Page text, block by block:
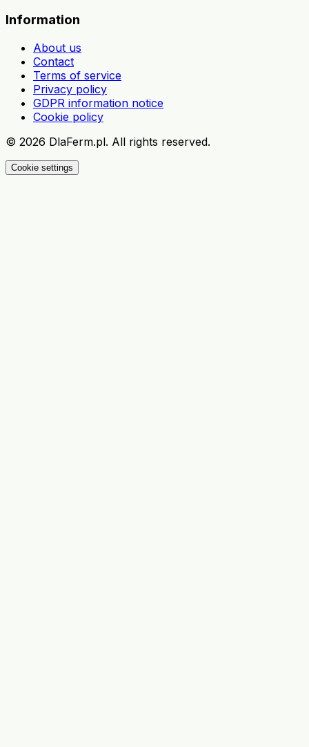
Information
About us
Contact
Terms of service
Privacy policy
GDPR information notice
Cookie policy
© 2026 DlaFerm.pl. All rights reserved.
Cookie settings